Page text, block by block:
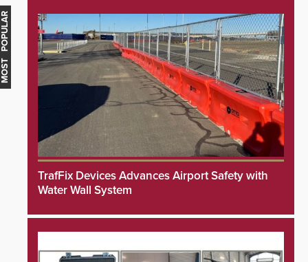
TrafFix Devices Advances Airport Safety with
Water Wall System
MOST POPULAR